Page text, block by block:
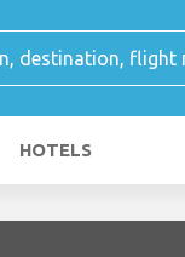
HOTELS